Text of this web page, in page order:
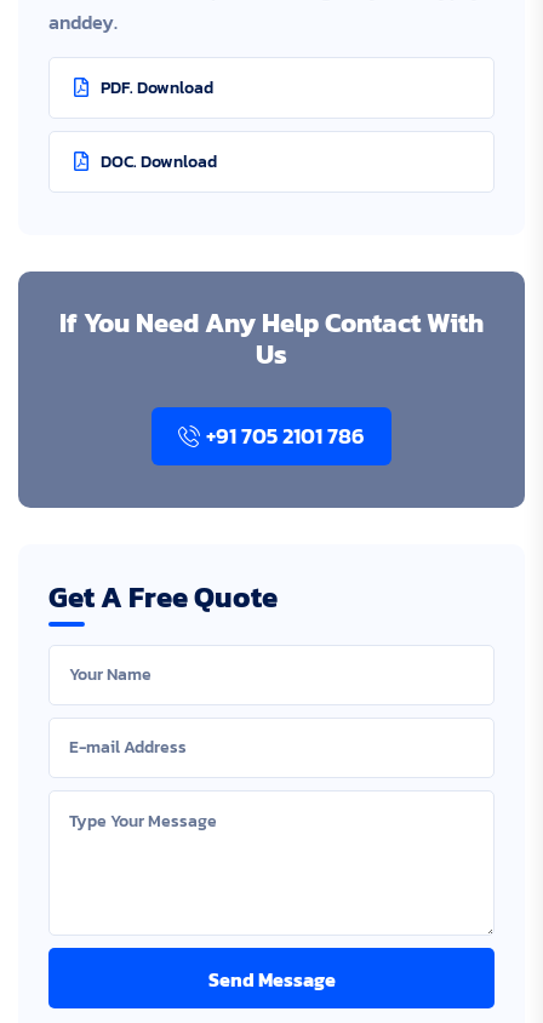
anddey.
PDF. Download
DOC. Download
If You Need Any Help Contact With
Us
+91 705 2101 786
Get A Free Quote
Send Message